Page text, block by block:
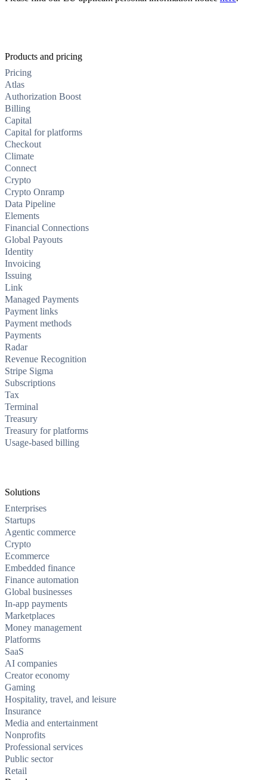
Products and pricing
Pricing
Atlas
Authorization Boost
Billing
Capital
Capital for platforms
Checkout
Climate
Connect
Crypto
Crypto Onramp
Data Pipeline
Elements
Financial Connections
Global Payouts
Identity
Invoicing
Issuing
Link
Managed Payments
Payment links
Payment methods
Payments
Radar
Revenue Recognition
Stripe Sigma
Subscriptions
Tax
Terminal
Treasury
Treasury for platforms
Usage-based billing
Solutions
Enterprises
Startups
Agentic commerce
Crypto
Ecommerce
Embedded finance
Finance automation
Global businesses
In-app payments
Marketplaces
Money management
Platforms
SaaS
AI companies
Creator economy
Gaming
Hospitality, travel, and leisure
Insurance
Media and entertainment
Nonprofits
Professional services
Public sector
Retail